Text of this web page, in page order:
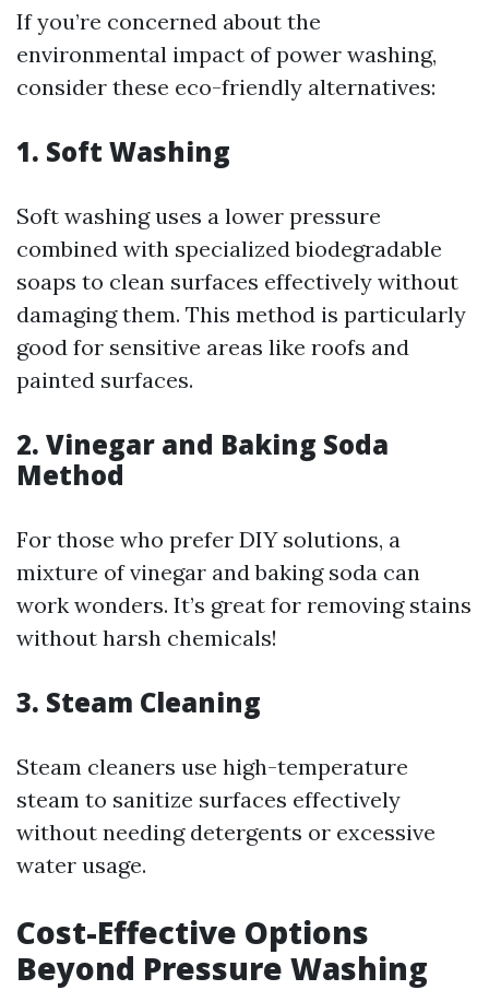
If you’re concerned about the
environmental impact of power washing,
consider these eco-friendly alternatives:
1. Soft Washing
Soft washing uses a lower pressure
combined with specialized biodegradable
soaps to clean surfaces effectively without
damaging them. This method is particularly
good for sensitive areas like roofs and
painted surfaces.
2. Vinegar and Baking Soda
Method
For those who prefer DIY solutions, a
mixture of vinegar and baking soda can
work wonders. It’s great for removing stains
without harsh chemicals!
3. Steam Cleaning
Steam cleaners use high-temperature
steam to sanitize surfaces effectively
without needing detergents or excessive
water usage.
Cost-Effective Options
Beyond Pressure Washing